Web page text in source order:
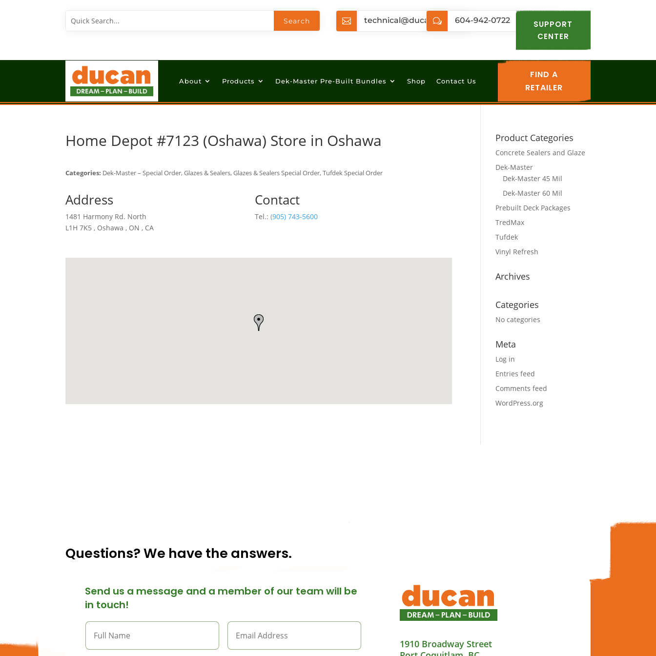
 technical@ducan.com
w 604-942-0722
SUPPORT
CENTER
About Products Dek-Master Pre-Built Bundles Shop Contact Us
FIND A
RETAILER
Home Depot #7123 (Oshawa) Store in Oshawa
Categories: Dek-Master – Special Order, Glazes & Sealers, Glazes & Sealers Special Order, Tufdek Special Order
Address
1481 Harmony Rd. North
L1H 7K5 , Oshawa , ON , CA
Contact
Tel.:(905) 743-5600
Product Categories
Concrete Sealers and Glaze
Dek-Master
Dek-Master 45 Mil
Dek-Master 60 Mil
Prebuilt Deck Packages
TredMax
Tufdek
Vinyl Refresh
Archives
Categories
No categories
Meta
Log in
Entries feed
Comments feed
WordPress.org
Questions? We have the answers.
Send us a message and a member of our team will be
in touch!
1910 Broadway Street